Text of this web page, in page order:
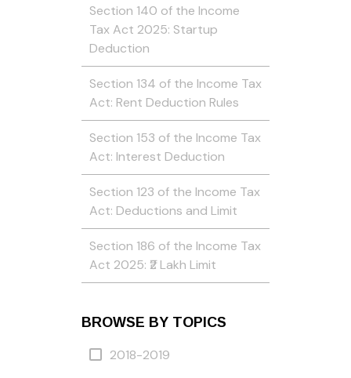
Section 140 of the Income
Tax Act 2025: Startup
Deduction
Section 134 of the Income Tax
Act: Rent Deduction Rules
Section 153 of the Income Tax
Act: Interest Deduction
Section 123 of the Income Tax
Act: Deductions and Limit
Section 186 of the Income Tax
Act 2025: ₹2 Lakh Limit
BROWSE BY TOPICS
2018-2019